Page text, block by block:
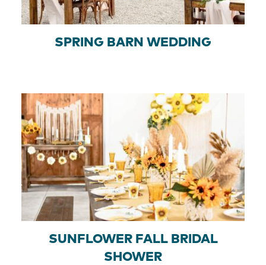
SPRING BARN WEDDING
SUNFLOWER FALL BRIDAL
SHOWER